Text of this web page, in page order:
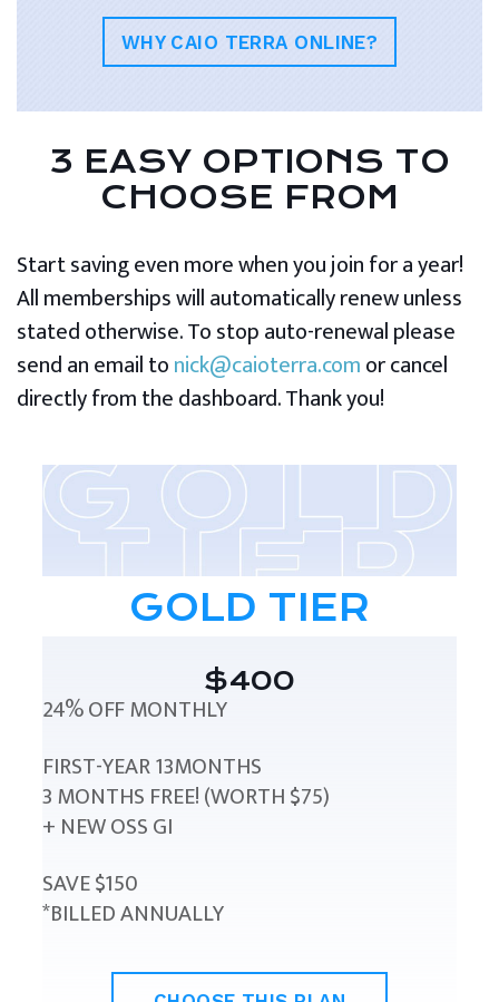
WHY CAIO TERRA ONLINE?
3 EASY OPTIONS TO
CHOOSE FROM
Start saving even more when you join for a year!
All memberships will automatically renew unless
stated otherwise. To stop auto-renewal please
send an email tonick@caioterra.comor cancel
directly from the dashboard. Thank you!
GOLD TIER
$400
24% OFF MONTHLY
FIRST-YEAR 13MONTHS
3 MONTHS FREE! (WORTH $75)
+ NEW OSS GI
SAVE $150
*BILLED ANNUALLY